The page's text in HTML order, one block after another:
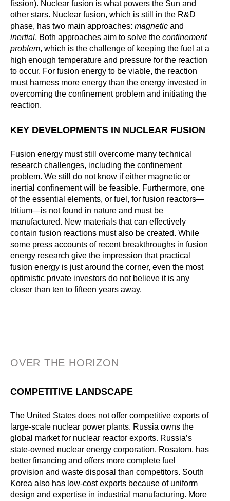
fission). Nuclear fusion is what powers the Sun and
other stars. Nuclear fusion, which is still in the R&D
phase, has two main approaches: magnetic and
inertial. Both approaches aim to solve the confinement
problem, which is the challenge of keeping the fuel at a
high enough temperature and pressure for the reaction
to occur. For fusion energy to be viable, the reaction
must harness more energy than the energy invested in
overcoming the confinement problem and initiating the
reaction.
KEY DEVELOPMENTS IN NUCLEAR FUSION
Fusion energy must still overcome many technical
research challenges, including the confinement
problem. We still do not know if either magnetic or
inertial confinement will be feasible. Furthermore, one
of the essential elements, or fuel, for fusion reactors—
tritium—is not found in nature and must be
manufactured. New materials that can effectively
contain fusion reactions must also be created. While
some press accounts of recent breakthroughs in fusion
energy research give the impression that practical
fusion energy is just around the corner, even the most
optimistic private investors do not believe it is any
closer than ten to fifteen years away.
OVER THE HORIZON
COMPETITIVE LANDSCAPE
The United States does not offer competitive exports of
large-scale nuclear power plants. Russia owns the
global market for nuclear reactor exports. Russia’s
state-owned nuclear energy corporation, Rosatom, has
better financing and offers more complete fuel
provision and waste disposal than competitors. South
Korea also has low-cost exports because of uniform
design and expertise in industrial manufacturing. More